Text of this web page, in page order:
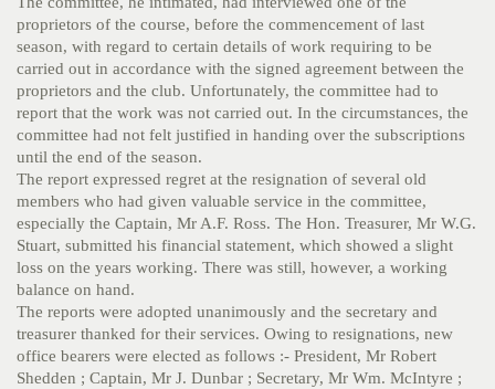
proprietors of the course, before the commencement of last
season, with regard to certain details of work requiring to be
carried out in accordance with the signed agreement between the
proprietors and the club. Unfortunately, the committee had to
report that the work was not carried out. In the circumstances, the
committee had not felt justified in handing over the subscriptions
until the end of the season.
The report expressed regret at the resignation of several old
members who had given valuable service in the committee,
especially the Captain, Mr A.F. Ross. The Hon. Treasurer, Mr W.G.
Stuart, submitted his financial statement, which showed a slight
loss on the years working. There was still, however, a working
balance on hand.
The reports were adopted unanimously and the secretary and
treasurer thanked for their services. Owing to resignations, new
office bearers were elected as follows :- President, Mr Robert
Shedden ; Captain, Mr J. Dunbar ; Secretary, Mr Wm. McIntyre ;